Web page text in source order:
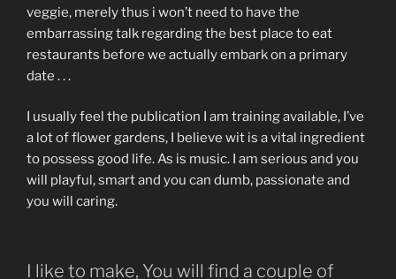
veggie, merely thus i won’t need to have the
embarrassing talk regarding the best place to eat
restaurants before we actually embark on a primary
date . . .
I usually feel the publication I am training available, I’ve
a lot of flower gardens, I believe wit is a vital ingredient
to possess good life. As is music. I am serious and you
will playful, smart and you can dumb, passionate and
you will caring.
I like to make, You will find a couple of